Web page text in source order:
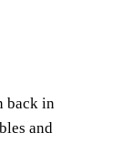
back in
and